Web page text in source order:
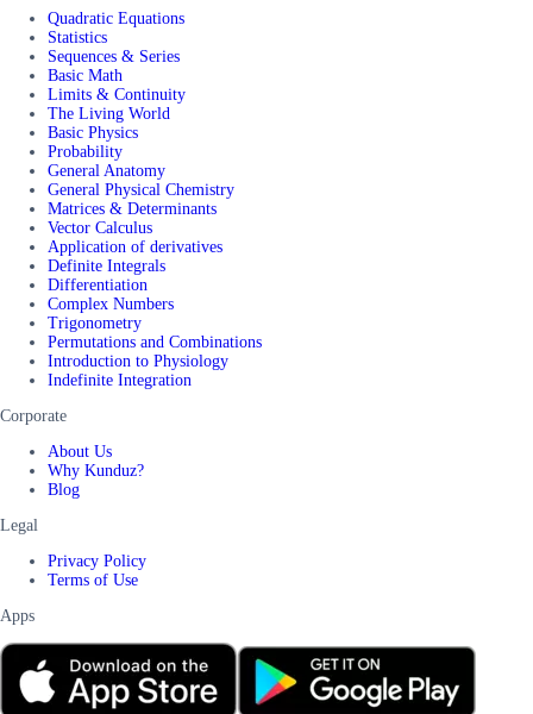
Quadratic Equations
Statistics
Sequences & Series
Basic Math
Limits & Continuity
The Living World
Basic Physics
Probability
General Anatomy
General Physical Chemistry
Matrices & Determinants
Vector Calculus
Application of derivatives
Definite Integrals
Differentiation
Complex Numbers
Trigonometry
Permutations and Combinations
Introduction to Physiology
Indefinite Integration
Corporate
About Us
Why Kunduz?
Blog
Legal
Privacy Policy
Terms of Use
Apps